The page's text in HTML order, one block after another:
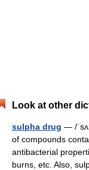
Look at other
sulpha drug — /
of compounds
antibacterial
burns, etc. Also,